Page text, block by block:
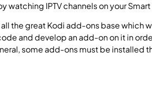
IPTV channels on your Smart
the great Kodi add-ons base which
and develop an add-on on it in
some add-ons must be